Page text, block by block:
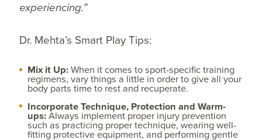
experiencing.”
Dr. Mehta’s Smart Play Tips:
Mix it Up: When it comes to sport-specific training
regimens, vary things a little in order to give all your
body parts time to rest and recuperate.
Incorporate Technique, Protection and Warm-
ups: Always implement proper injury prevention
such as practicing proper technique, wearing well-
fitting protective equipment, and performing gentle